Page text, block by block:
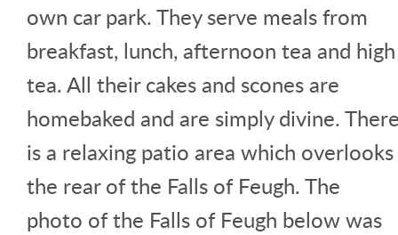
own car park. They serve meals from
breakfast, lunch, afternoon tea and high
tea. All their cakes and scones are
homebaked and are simply divine.
is a relaxing patio area which overlooks
the rear of the Falls of Feugh. The
photo of the Falls of Feugh below was